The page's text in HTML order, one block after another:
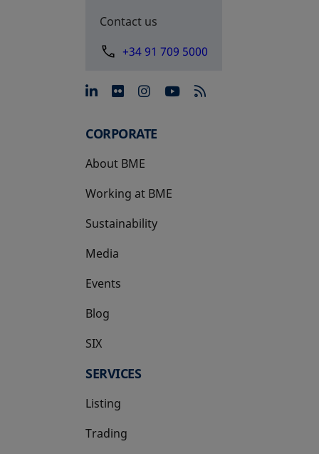
Contact us
+34 91 709 5000
opens in a new tab
opens in a new tab
opens in a new tab
opens in a new
CORPORATE
About BME
Working at BME
Sustainability
Media
Events
Blog
SIX
opens in a new tab
SERVICES
Listing
Trading